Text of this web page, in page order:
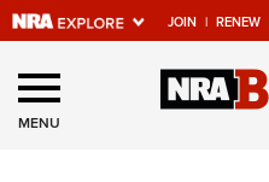
JOIN | RENEW
Explore The
Universe Of
MENU